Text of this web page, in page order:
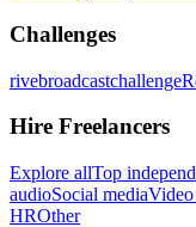
Challenges
rivebroadcastchallenge
Hire Freelancers
Explore allTop
audioSocial media
HROther